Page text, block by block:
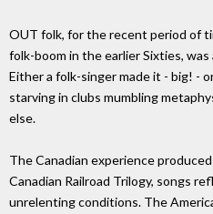
OUT folk, for the recent period of
folk-boom in the earlier Sixties,
Either a folk-singer made it - big! -
starving in clubs mumbling
else.
The Canadian experience
Canadian Railroad Trilogy, songs
unrelenting conditions. The